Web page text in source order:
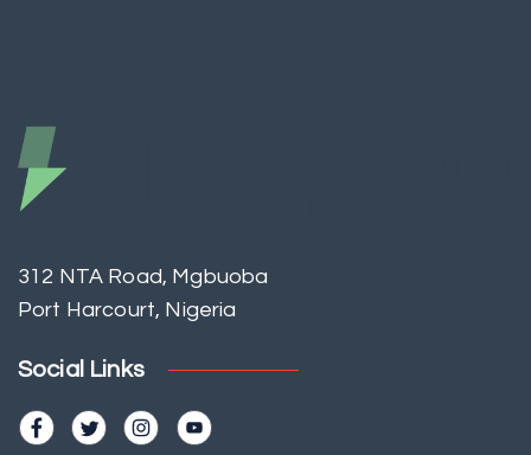
312 NTA Road, Mgbuoba
Port Harcourt, Nigeria
Social Links